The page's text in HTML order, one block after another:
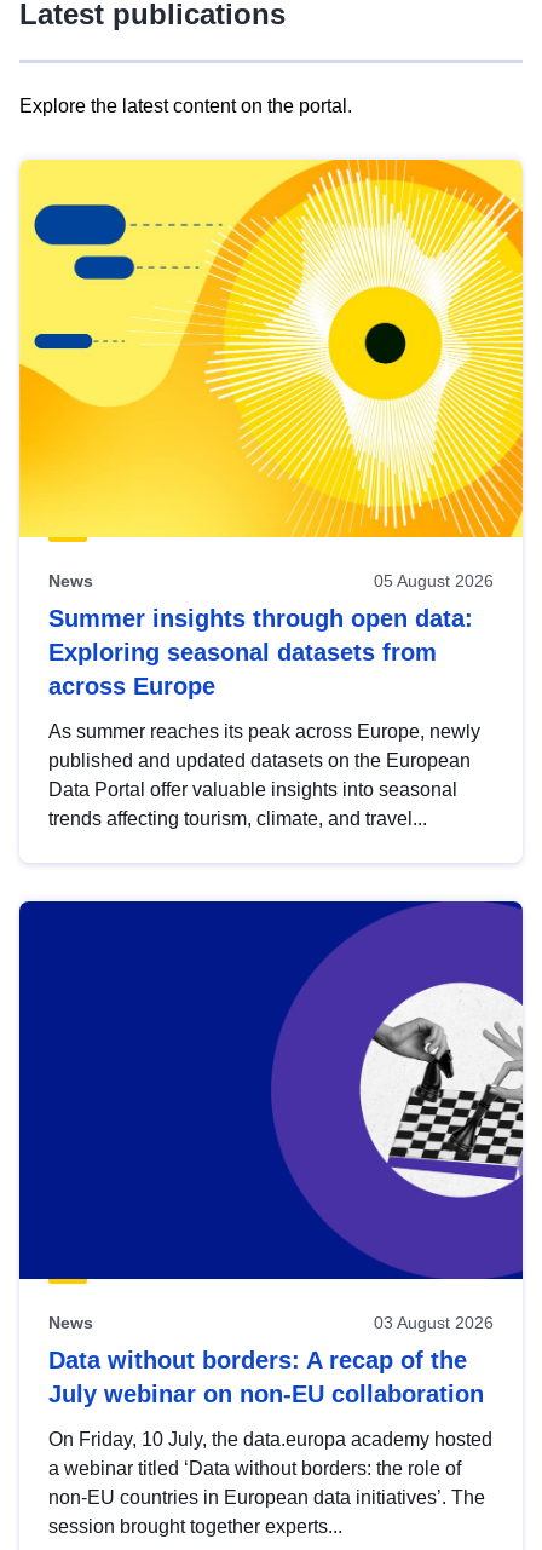
Latest publications
Explore the latest content on the portal.
results
view
Latest
publications
News 05 August 2026
Summer insights through open data:
Exploring seasonal datasets from
across Europe
As summer reaches its peak across Europe, newly
published and updated datasets on the European
Data Portal offer valuable insights into seasonal
trends affecting tourism, climate, and travel...
News 03 August 2026
Data without borders: A recap of the
July webinar on non-EU collaboration
On Friday, 10 July, the data.europa academy hosted
a webinar titled ‘Data without borders: the role of
non-EU countries in European data initiatives’. The
session brought together experts...